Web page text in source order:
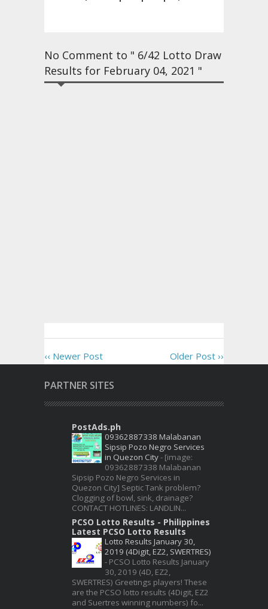
No Comment to " 6/42 Lotto Draw
Results for February 04, 2021 "
‹‹ Newer Post Older Post ››
PARTNER SITES
PostAds.ph
09362887338 Malabanan
Sipsip Pozo Negro Services
in Quezon City- [image:
09362887338 Malabanan
Sipsip Pozo Negro Services in
Quezon City] Septic Tank problem?
Clogging of bowl, sink, drainage?
CONTACT HOTLINES: LANDLIN...
PCSO Lotto Results - Philippines
Latest PCSO Lotto Results
Lotto Results January 30,
2019 (4Digit, EZ2, SWERTRES)
- PCSO Lotto Results January
30, 2019 (4D, EZ2,
SWERTRES) Greetings players! These
are the PCSO lotto results (4Digit, EZ2
and Suertres winning numbers) fo...